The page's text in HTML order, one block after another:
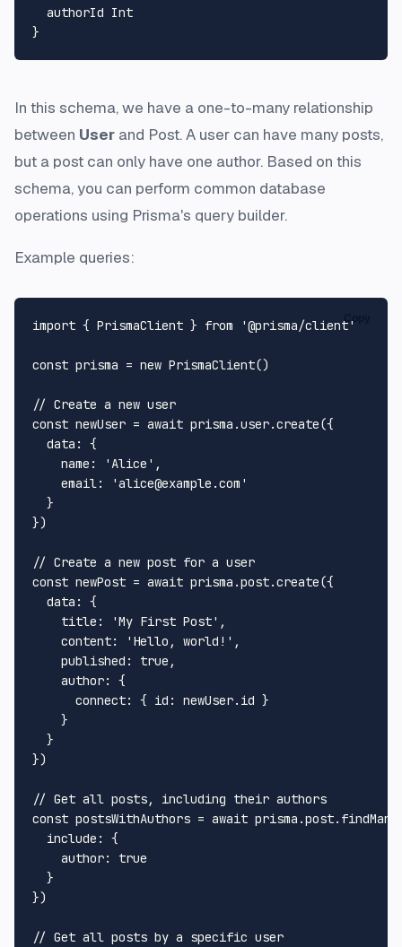
  authorId Int
In this schema, we have a one-to-many relationship
between User and Post. A user can have many posts,
but a post can only have one author. Based on this
schema, you can perform common database
operations using Prisma's query builder.
Example queries:
import { PrismaClient } from '@prisma/client'
const prisma = new PrismaClient()
// Create a new user
const newUser = await prisma.user.create({
data : {
name : 'Alice' ,
email:
'alice@example.com'
  }
})
// Create a new post for a user
const newPost = await prisma.post.create({
data : {
title : 'My First Post' ,
content: 'Hello, world!' ,
published : true ,
author: {
connect: { id : newUser. id }
    }
  }
})
// Get all posts, including their authors
const postsWithAuthors = await prisma.post. findMany
include : {
author: true
  }
})
// Get all posts by a specific user
Copy